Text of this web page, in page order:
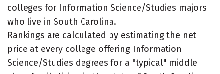
colleges for Information Science/Studies majors
who live in South Carolina.
Rankings are calculated by estimating the net
price at every college offering Information
Science/Studies degrees for a "typical" middle